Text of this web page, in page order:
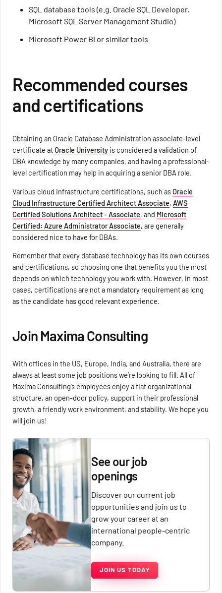
SQL database tools (e.g. Oracle SQL Developer,
Microsoft SQL Server Management Studio)
Microsoft Power BI or similar tools
Recommended courses
and certifications
Obtaining an Oracle Database Administration associate-level
certificate at Oracle University is considered a validation of
DBA knowledge by many companies, and having a professional-
level certification may help in acquiring a senior DBA role.
Various cloud infrastructure certifications, such as Oracle
Cloud Infrastructure Certified Architect Associate,AWS
Certified Solutions Architect - Associate, and Microsoft
Certified: Azure Administrator Associate, are generally
considered nice to have for DBAs.
Remember that every database technology has its own courses
and certifications, so choosing one that benefits you the most
depends on which technology you work with. However, in most
cases, certifications are not a mandatory requirement as long
as the candidate has good relevant experience.
Join Maxima Consulting
With offices in the US, Europe, India, and Australia, there are
always at least some job positions we’re looking to fill. All of
Maxima Consulting’s employees enjoy a flat organizational
structure, an open-door policy, support in their professional
growth, a friendly work environment, and stability. We hope you
will join us!
See our job
openings
Discover our current job
opportunities and join us to
grow your career at an
international people-centric
company.
JOIN US TODAY